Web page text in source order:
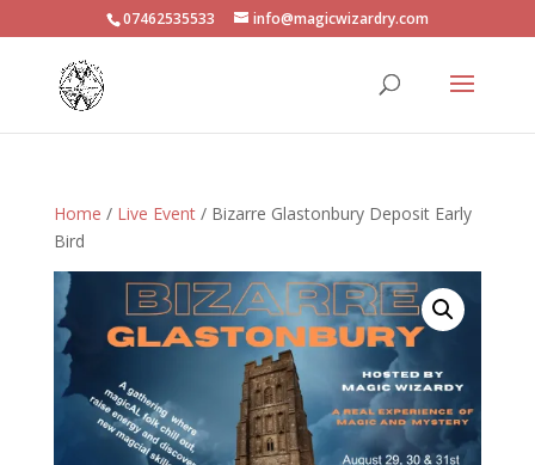
07462535533 info@magicwizardry.com
Home / Live Event/ Bizarre Glastonbury Deposit Early
Bird